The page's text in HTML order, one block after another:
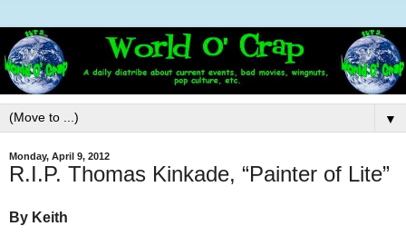
▼
Monday, April 9, 2012
R.I.P. Thomas Kinkade, “Painter of Lite”
By Keith